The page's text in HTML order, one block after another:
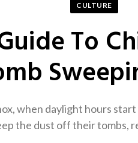
CULTURE
To
when daylight hours
the dust off their tombs,